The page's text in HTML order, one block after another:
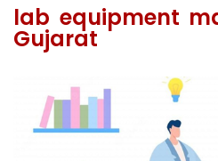
lab equipment
Gujarat